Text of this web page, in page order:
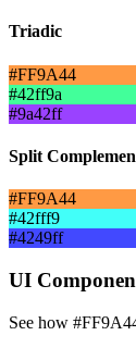
Triadic
#FF9A44
#42ff9a
#9a42ff
Split
#FF9A44
#42fff9
#4249ff
UI
See how